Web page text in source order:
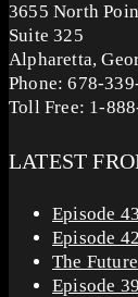
3655 North
Suite 325
Alpharetta,
Phone: 678-
Toll Free: 1-
LATEST
Episode
Episode
The
Episode